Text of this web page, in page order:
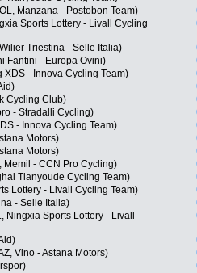
Manzana - Postobon Team)
Sports Lottery - Livall Cycling
Triestina - Selle Italia)
Fantini - Europa Ovini)
XDS - Innova Cycling Team)
Cycling Club)
- Stradalli Cycling)
- Innova Cycling Team)
Motors)
Motors)
Memil - CCN Pro Cycling)
Tianyoude Cycling Team)
Lottery - Livall Cycling Team)
- Selle Italia)
Ningxia Sports Lottery - Livall
Vino - Astana Motors)